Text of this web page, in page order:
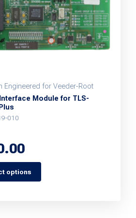
Engineered for Veeder-Root
Interface Module for TLS-
010
options